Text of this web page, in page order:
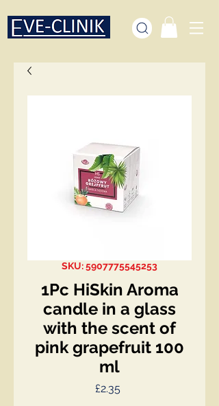
SKU: 5907775545253
1Pc HiSkin Aroma
candle in a glass
with the scent of
pink grapefruit 100
ml
£2.35Price